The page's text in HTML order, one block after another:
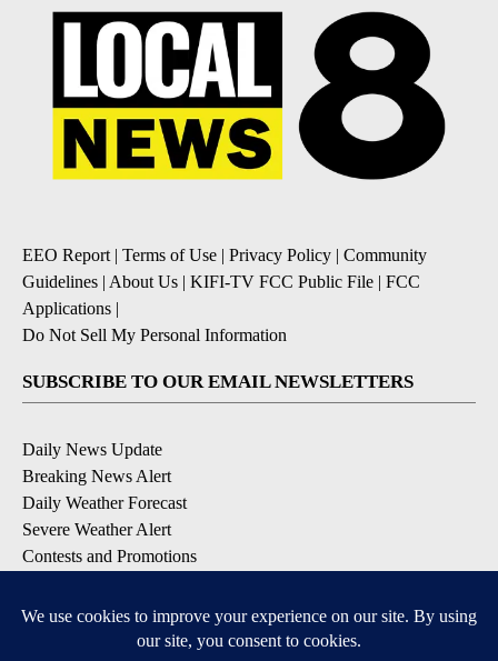
EEO Report | Terms of Use | Privacy Policy | Community
Guidelines | About Us | KIFI-TV FCC Public File | FCC
Applications |
Do Not Sell My Personal Information
SUBSCRIBE TO OUR EMAIL NEWSLETTERS
Daily News Update
Breaking News Alert
Daily Weather Forecast
Severe Weather Alert
Contests and Promotions